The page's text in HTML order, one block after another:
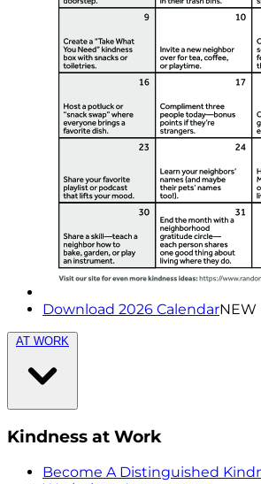
Download 2026 CalendarNEW
AT WORK
Kindness at Work
Become A Distinguished